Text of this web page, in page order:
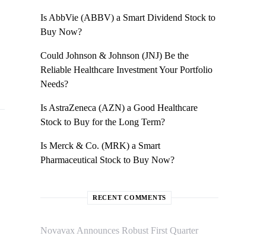
Is AbbVie (ABBV) a Smart Dividend Stock to
Buy Now?
Could Johnson & Johnson (JNJ) Be the
Reliable Healthcare Investment Your Portfolio
Needs?
Is AstraZeneca (AZN) a Good Healthcare
Stock to Buy for the Long Term?
Is Merck & Co. (MRK) a Smart
Pharmaceutical Stock to Buy Now?
RECENT COMMENTS
Novavax Announces Robust First Quarter